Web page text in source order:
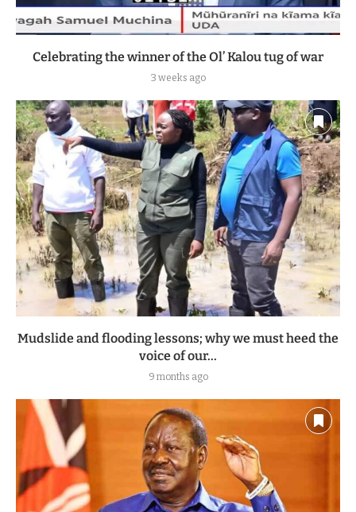
Celebrating the winner of the Ol’ Kalou tug of war
3 weeks ago
Mudslide and flooding lessons; why we must heed the
voice of our...
9 months ago